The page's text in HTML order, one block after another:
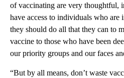
of vaccinating are very thoughtful,
have access to individuals who are
they should do all that they can to
vaccine to those who have been
our priority groups and our faces
“But by all means, don’t waste